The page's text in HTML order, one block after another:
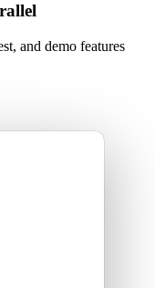
and demo features